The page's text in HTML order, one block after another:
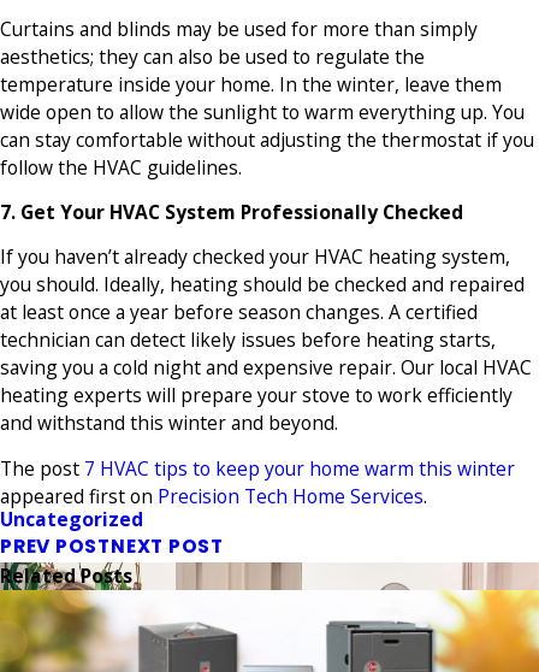
Curtains and blinds may be used for more than simply
aesthetics; they can also be used to regulate the
temperature inside your home. In the winter, leave them
wide open to allow the sunlight to warm everything up. You
can stay comfortable without adjusting the thermostat if you
follow the HVAC guidelines.
7. Get Your HVAC System Professionally Checked
If you haven’t already checked your HVAC heating system,
you should. Ideally, heating should be checked and repaired
at least once a year before season changes. A certified
technician can detect likely issues before heating starts,
saving you a cold night and expensive repair. Our local HVAC
heating experts will prepare your stove to work efficiently
and withstand this winter and beyond.
The post 7 HVAC tips to keep your home warm this winter
appeared first on Precision Tech Home Services.
Uncategorized
PREV POSTNEXT POST
Related Posts